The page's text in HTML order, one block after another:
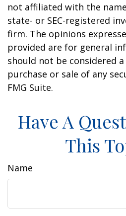
not affiliated with the
state- or SEC-registered
firm. The opinions
provided are for general
should not be considered
purchase or sale of any
FMG Suite.
Have A
This
Name